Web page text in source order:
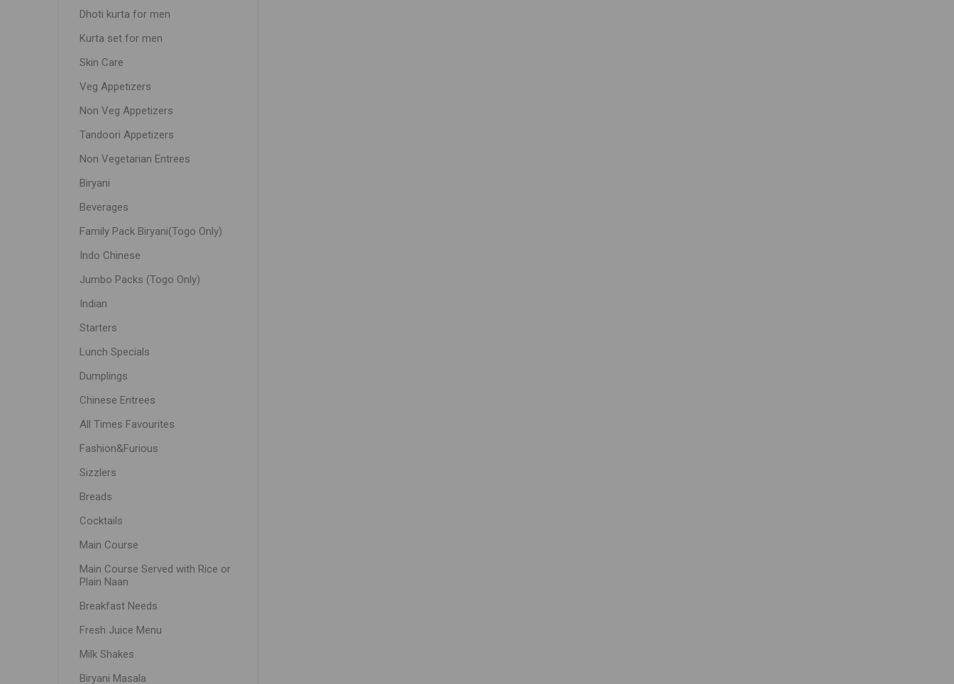
Dhoti kurta for men
Kurta set for men
Skin Care
Veg Appetizers
Non Veg Appetizers
Tandoori Appetizers
Non Vegetarian Entrees
Biryani
Beverages
Family Pack Biryani(Togo Only)
Indo Chinese
Jumbo Packs (Togo Only)
Indian
Starters
Lunch Specials
Dumplings
Chinese Entrees
All Times Favourites
Fashion&Furious
Sizzlers
Breads
Cocktails
Main Course
Main Course Served with Rice or
Plain Naan
Breakfast Needs
Fresh Juice Menu
Milk Shakes
Biryani Masala